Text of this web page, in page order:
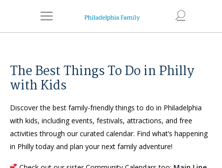
The Best Things To Do in Philly
with Kids
Discover the best family-friendly things to do in Philadelphia
with kids, including events, festivals, attractions, and free
activities through our curated calendar. Find what’s happening
in Philly today and plan your next family adventure!